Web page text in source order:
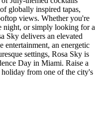
globally inspired tapas,
views. Whether you're
night, or simply looking for a
Sky delivers an elevated
an energetic
settings, Rosa Sky is
Day in Miami. Raise a
from one of the city's